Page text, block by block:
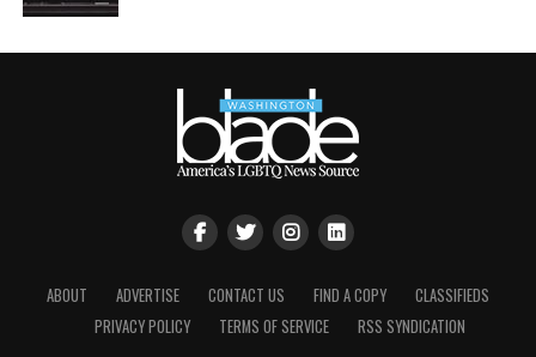
ABOUT ADVERTISE CONTACT US FIND A COPY
CLASSIFIEDS
PRIVACY POLICY
TERMS OF SERVICE RSS SYNDICATION